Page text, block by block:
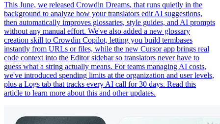
This June, we released Crowdin Dreams, that runs quietly in the
background to analyze how your translators edit AI suggestions,
then automatically improves glossaries, style guides, and AI prompts
without any manual effort. We've also added a new glossary
creation skill to Crowdin Copilot, letting you build termbases
instantly from URLs or files, while the new Cursor app brings real
code context into the Editor sidebar so translators never have to
guess what a string actually means. For teams managing AI costs,
we've introduced spending limits at the organization and user levels,
plus a Logs tab that tracks every AI call for 30 days. Read this
article to learn more about this and other updates.